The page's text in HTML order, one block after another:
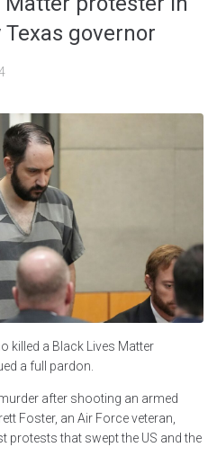
governor
killed a Black Lives Matter
a full pardon.
after shooting an armed
Foster, an Air Force veteran,
protests that swept the US and the